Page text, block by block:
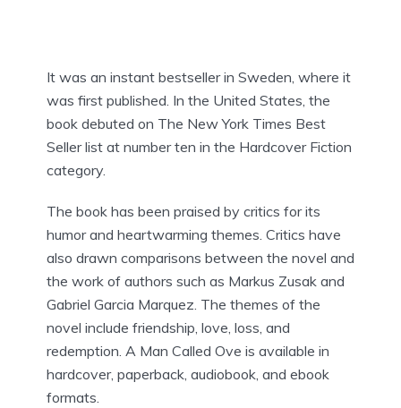
It was an instant bestseller in Sweden, where it
was first published. In the United States, the
book debuted on The New York Times Best
Seller list at number ten in the Hardcover Fiction
category.
The book has been praised by critics for its
humor and heartwarming themes. Critics have
also drawn comparisons between the novel and
the work of authors such as Markus Zusak and
Gabriel Garcia Marquez. The themes of the
novel include friendship, love, loss, and
redemption. A Man Called Ove is available in
hardcover, paperback, audiobook, and ebook
formats.